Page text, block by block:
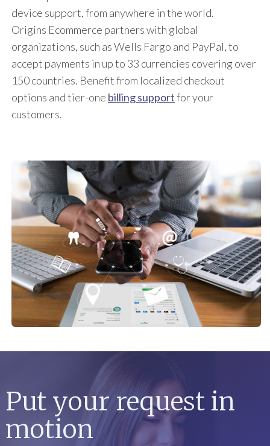
device support, from anywhere in the world.
Origins Ecommerce partners with global
organizations, such as Wells Fargo and PayPal, to
accept payments in up to 33 currencies covering over
150 countries. Benefit from localized checkout
options and tier-one billing supportfor your
customers.
Put your request in
motion